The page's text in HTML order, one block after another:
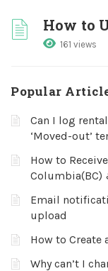
How to
161 views
Popular
Can I log
‘Moved-out’
How to
Columbia(BC)
Email
upload
How to Create
Why can’t I